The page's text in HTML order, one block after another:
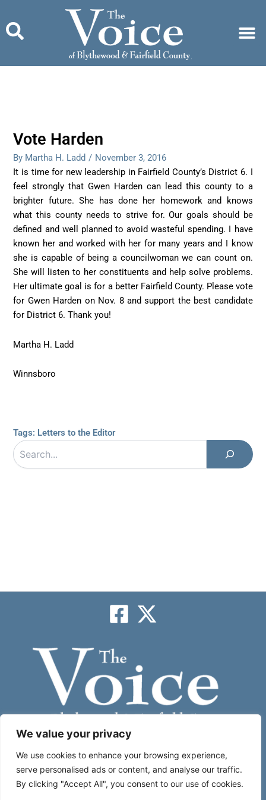
We value your privacy
We use cookies to enhance your browsing experience,
serve personalised ads or content, and analyse our traffic.
By clicking "Accept All", you consent to our use of cookies.
content
Vote Harden
By Martha H. Ladd / November 3, 2016
It is time for new leadership in Fairfield County’s District 6. I
feel strongly that Gwen Harden can lead this county to a
brighter future. She has done her homework and knows
what this county needs to strive for. Our goals should be
defined and well planned to avoid wasteful spending. I have
known her and worked with her for many years and I know
she is capable of being a councilwoman we can count on.
She will listen to her constituents and help solve problems.
Her ultimate goal is for a better Fairfield County. Please vote
for Gwen Harden on Nov. 8 and support the best candidate
for District 6. Thank you!
Martha H. Ladd
Winnsboro
Tags: Letters to the Editor
Search
Subscribe